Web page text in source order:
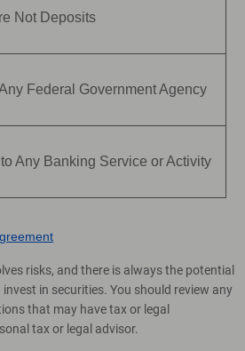
Not Deposits
Federal Government Agency
Any Banking Service or Activity
risks, and there is always the potential
in securities. You should review any
that may have tax or legal
tax or legal advisor.